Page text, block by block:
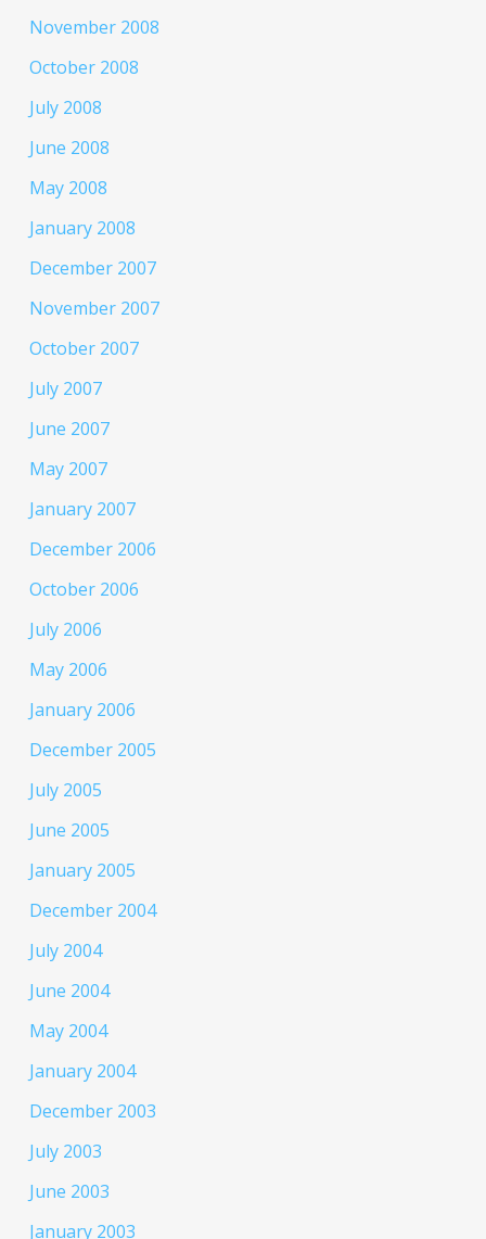
November 2008
October 2008
July 2008
June 2008
May 2008
January 2008
December 2007
November 2007
October 2007
July 2007
June 2007
May 2007
January 2007
December 2006
October 2006
July 2006
May 2006
January 2006
December 2005
July 2005
June 2005
January 2005
December 2004
July 2004
June 2004
May 2004
January 2004
December 2003
July 2003
June 2003
January 2003